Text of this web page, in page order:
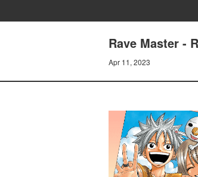
Rave Master -
Apr 11, 2023